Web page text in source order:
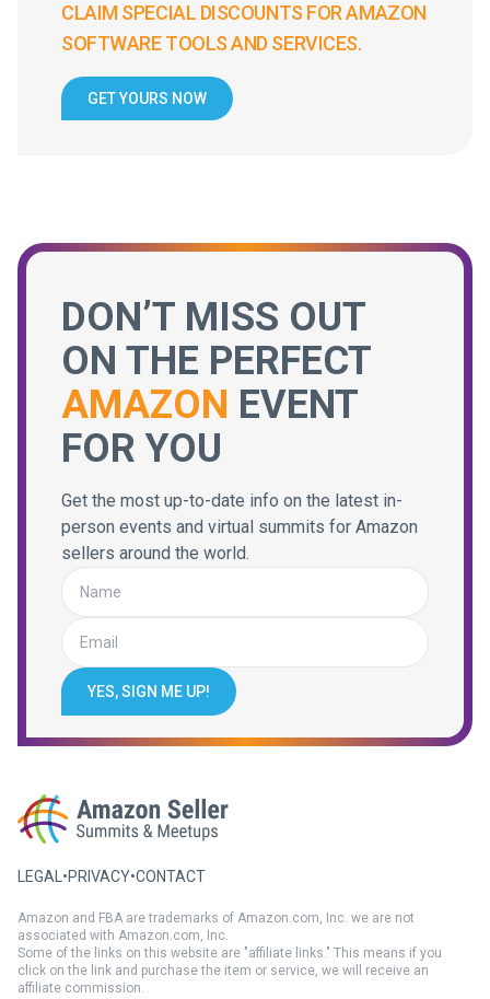
CLAIM SPECIAL DISCOUNTS FOR AMAZON
SOFTWARE TOOLS AND SERVICES.
GET YOURS NOW
DON’T MISS OUT
ON THE PERFECT
AMAZON EVENT
FOR YOU
Get the most up-to-date info on the latest in-
person events and virtual summits for Amazon
sellers around the world.
YES, SIGN ME UP!
LEGAL •PRIVACY•CONTACT
Amazon and FBA are trademarks of Amazon.com, Inc. we are not
associated with Amazon.com, Inc.
Some of the links on this website are "affiliate links." This means if you
click on the link and purchase the item or service, we will receive an
affiliate commission.